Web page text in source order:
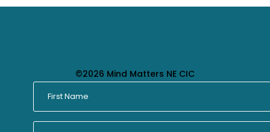
©2026 Mind Matters NE CIC